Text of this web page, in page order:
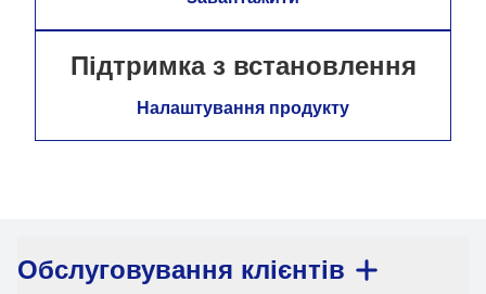
Підтримка з встановлення
Налаштування продукту
Обслуговування клієнтів